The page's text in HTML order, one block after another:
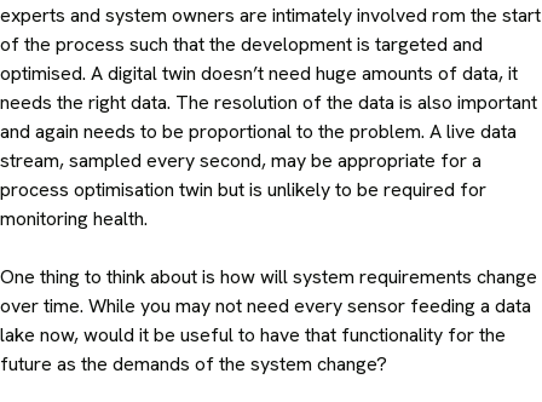
experts and system owners are intimately involved rom the start
of the process such that the development is targeted and
optimised. A digital twin doesn’t need huge amounts of data, it
needs the right data. The resolution of the data is also important
and again needs to be proportional to the problem. A live data
stream, sampled every second, may be appropriate for a
process optimisation twin but is unlikely to be required for
monitoring health.
One thing to think about is how will system requirements change
over time. While you may not need every sensor feeding a data
lake now, would it be useful to have that functionality for the
future as the demands of the system change?